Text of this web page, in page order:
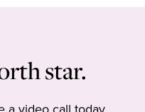
star.